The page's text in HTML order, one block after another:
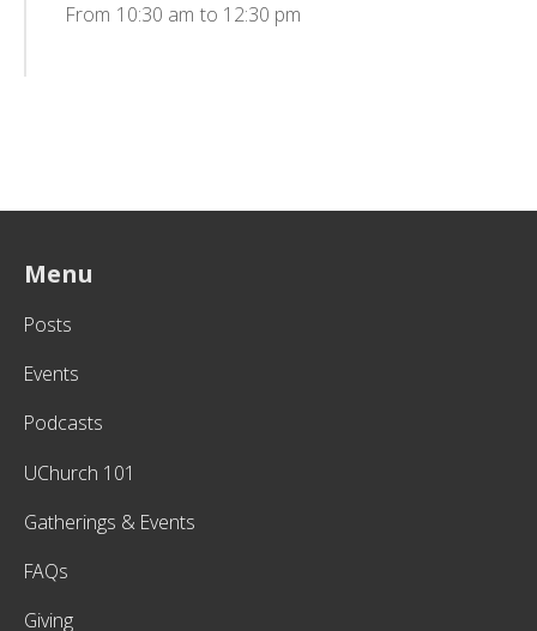
From 10:30 am to 12:30 pm
Menu
Posts
Events
Podcasts
UChurch 101
Gatherings & Events
FAQs
Giving